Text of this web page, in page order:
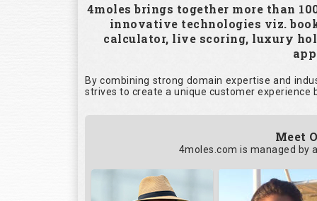
4moles brings together more than
innovative technologies viz.
calculator, live scoring, luxury
By combining strong domain expertise and
strives to create a unique customer
Meet
4moles.com is managed by